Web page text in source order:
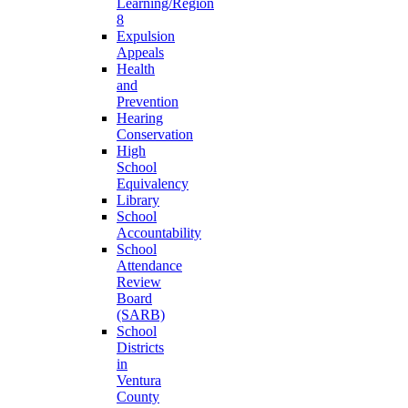
Learning/Region
8
Expulsion
Appeals
Health
and
Prevention
Hearing
Conservation
High
School
Equivalency
Library
School
Accountability
School
Attendance
Review
Board
(SARB)
School
Districts
in
Ventura
County